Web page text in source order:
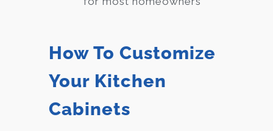
How To Customize
Your Kitchen
Cabinets